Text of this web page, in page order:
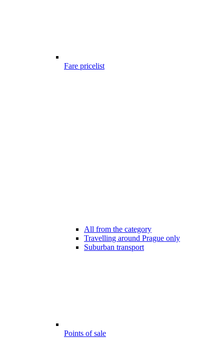
Fare pricelist
All from the category
Travelling around Prague only
Suburban transport
Points of sale